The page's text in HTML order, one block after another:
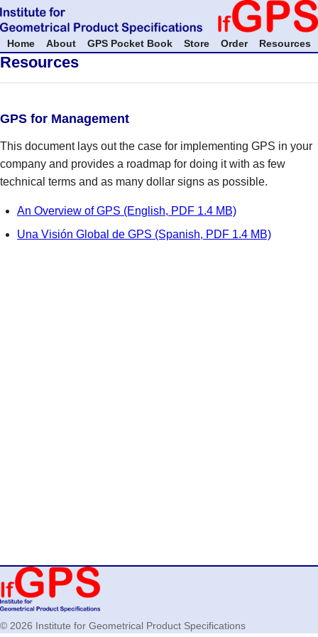
Home About GPS Pocket Book Store Order Resources
Resources
GPS for Management
This document lays out the case for implementing GPS in your
company and provides a roadmap for doing it with as few
technical terms and as many dollar signs as possible.
An Overview of GPS (English, PDF 1.4 MB)
Una Visión Global de GPS (Spanish, PDF 1.4 MB)
© 2026 Institute for Geometrical Product Specifications